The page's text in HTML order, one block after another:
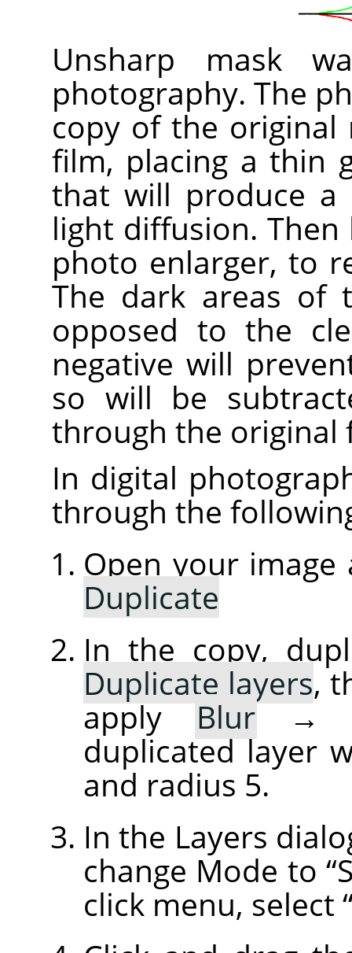
Unsharp mask
photography. The
copy of the original
film, placing a thin
that will produce a
light diffusion.
photo enlarger, to
The dark areas of
opposed to the
negative will
so will be
through the original
In digital
through the
Open your
Duplicate
In the copy,
Duplicate layers,
applyBlur→
duplicated layer
and radius 5.
In the Layers
change Mode to “
click menu, select